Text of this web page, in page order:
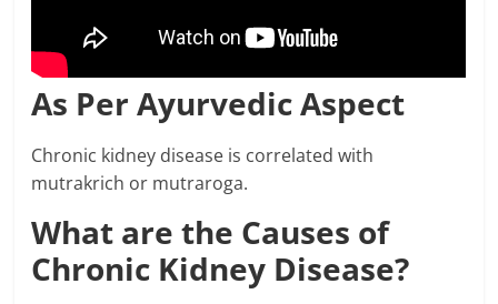
As Per Ayurvedic Aspect
Chronic kidney disease is correlated with
mutrakrich or mutraroga.
What are the Causes of
Chronic Kidney Disease?